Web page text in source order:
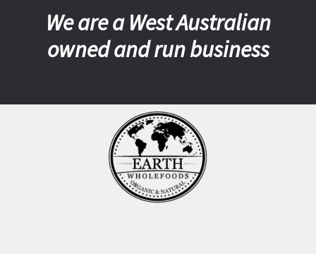
We are a West Australian
owned and run business